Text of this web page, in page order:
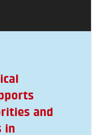
and
in